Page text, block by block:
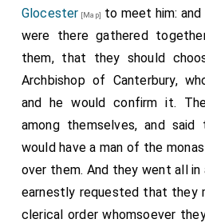
Glocester [Map] to meet him:
were there gathered
them, that they should
Archbishop of Canterbury,
and he would confirm it.
among themselves, and
would have a man of the
over them. And they went all
earnestly requested that they
clerical order whomsoever